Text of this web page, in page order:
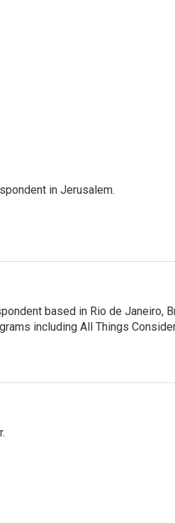
in Jerusalem.
based in Rio de Janeiro,
including All Things